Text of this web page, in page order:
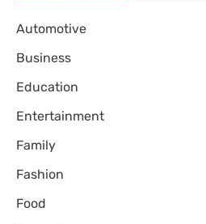
Automotive
Business
Education
Entertainment
Family
Fashion
Food